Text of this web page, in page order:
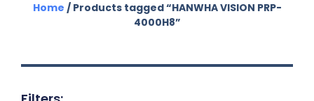
Home / Products tagged “HANWHA VISION PRP-
4000H8”